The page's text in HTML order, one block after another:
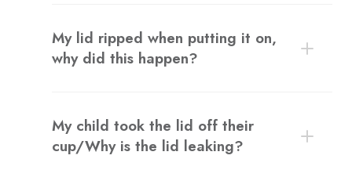
My lid ripped when putting it on,
why did this happen?
My child took the lid off their
cup/Why is the lid leaking?